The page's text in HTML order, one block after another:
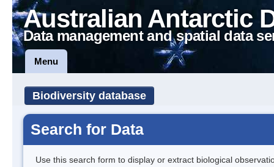
Australian Antarctic
Data management and spatial data
Menu
Biodiversity database
Search for Data
Use this search form to display or extract biological